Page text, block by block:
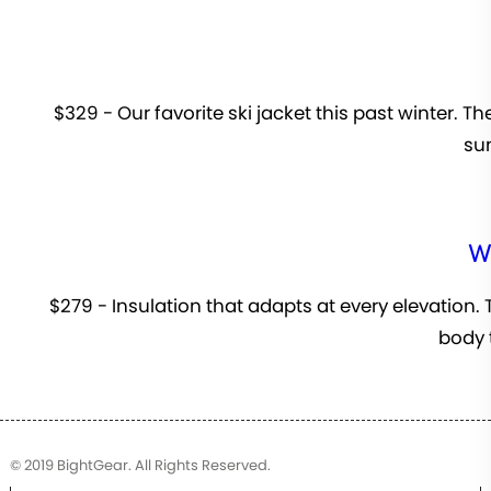
$329 - Our favorite ski jacket this past winter.
$279 - Insulation that adapts at every
body
© 2019 BightGear. All Rights Reserved.